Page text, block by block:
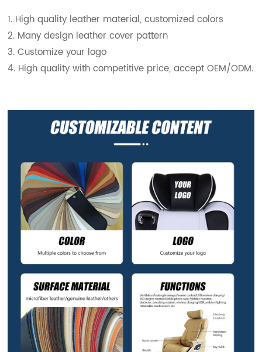
1. High quality leather material, customized colors
2. Many design leather cover pattern
3. Customize your logo
4. High quality with competitive price, accept OEM/ODM.